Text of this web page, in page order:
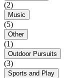
(2)
Music
(5)
Other
(1)
Outdoor Pursuits
(3)
Sports and Play